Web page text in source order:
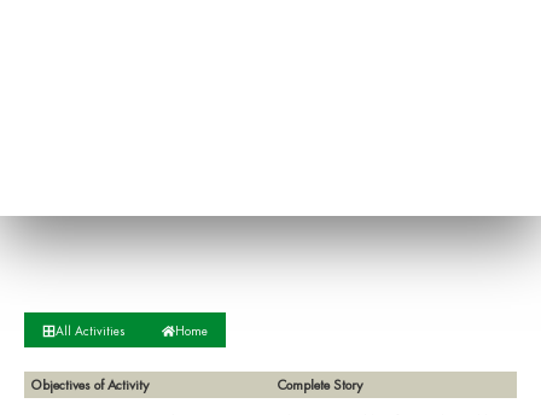
All Activities Home
Objectives of Activity
Complete Story